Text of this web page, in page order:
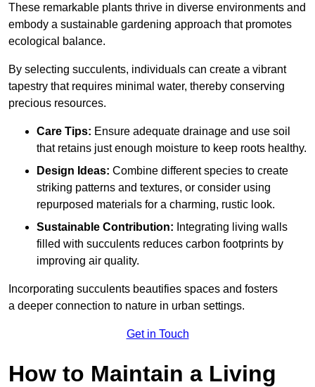
These remarkable plants thrive in diverse environments and
embody a sustainable gardening approach that promotes
ecological balance.
By selecting succulents, individuals can create a vibrant
tapestry that requires minimal water, thereby conserving
precious resources.
Care Tips: Ensure adequate drainage and use soil
that retains just enough moisture to keep roots healthy.
Design Ideas: Combine different species to create
striking patterns and textures, or consider using
repurposed materials for a charming, rustic look.
Sustainable Contribution: Integrating living walls
filled with succulents reduces carbon footprints by
improving air quality.
Incorporating succulents beautifies spaces and fosters
a deeper connection to nature in urban settings.
Get in Touch
How to Maintain a Living